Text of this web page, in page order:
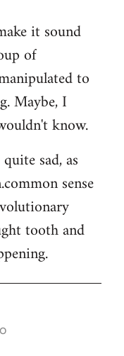
it sound
of
to
Maybe, I
know.
sad, as
sense
tooth and